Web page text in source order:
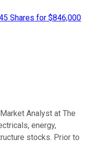
Shares for $846,000
Analyst at The
energy,
stocks. Prior to